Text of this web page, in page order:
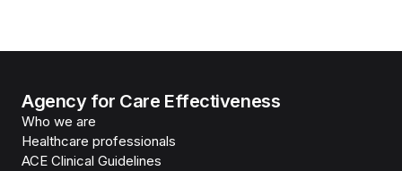
Agency for Care Effectiveness
Who we are
Healthcare professionals
ACE Clinical Guidelines